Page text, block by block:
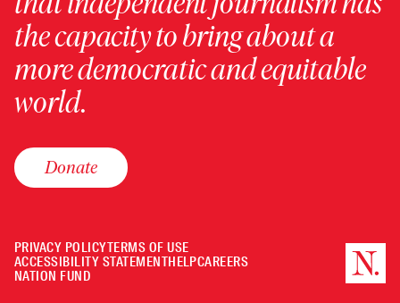
the capacity to bring about a
more democratic and equitable
world.
Donate
PRIVACY POLICYTERMS OF USE
ACCESSIBILITY STATEMENTHELPCAREERS
NATION FUND